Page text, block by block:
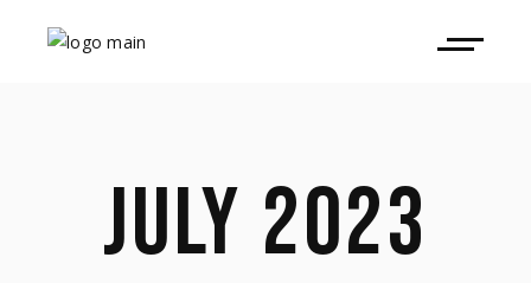
JULY 2023